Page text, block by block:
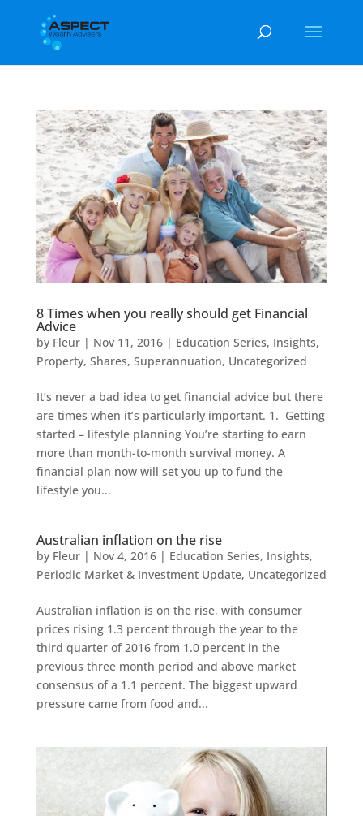
8 Times when you really should get Financial
Advice
by Fleur| Nov 11, 2016| Education Series, Insights,
Property, Shares, Superannuation, Uncategorized
It’s never a bad idea to get financial advice but there
are times when it’s particularly important. 1. Getting
started – lifestyle planning You’re starting to earn
more than month-to-month survival money. A
financial plan now will set you up to fund the
lifestyle you...
Australian inflation on the rise
by Fleur| Nov 4, 2016| Education Series, Insights,
Periodic Market & Investment Update, Uncategorized
Australian inflation is on the rise, with consumer
prices rising 1.3 percent through the year to the
third quarter of 2016 from 1.0 percent in the
previous three month period and above market
consensus of a 1.1 percent. The biggest upward
pressure came from food and...